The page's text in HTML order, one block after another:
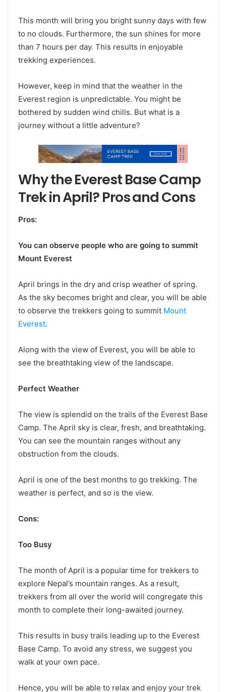
This month will bring you bright sunny days with few
to no clouds. Furthermore, the sun shines for more
than 7 hours per day. This results in enjoyable
trekking experiences.
However, keep in mind that the weather in the
Everest region is unpredictable. You might be
bothered by sudden wind chills. But what is a
journey without a little adventure?
Why the Everest Base Camp
Trek in April? Pros and Cons
Pros:
You can observe people who are going to summit
Mount Everest
April brings in the dry and crisp weather of spring.
As the sky becomes bright and clear, you will be able
to observe the trekkers going to summit Mount
Everest.
Along with the view of Everest, you will be able to
see the breathtaking view of the landscape.
Perfect Weather
The view is splendid on the trails of the Everest Base
Camp. The April sky is clear, fresh, and breathtaking.
You can see the mountain ranges without any
obstruction from the clouds.
April is one of the best months to go trekking. The
weather is perfect, and so is the view.
Cons:
Too Busy
The month of April is a popular time for trekkers to
explore Nepal’s mountain ranges. As a result,
trekkers from all over the world will congregate this
month to complete their long-awaited journey.
This results in busy trails leading up to the Everest
Base Camp. To avoid any stress, we suggest you
walk at your own pace.
Hence, you will be able to relax and enjoy your trek